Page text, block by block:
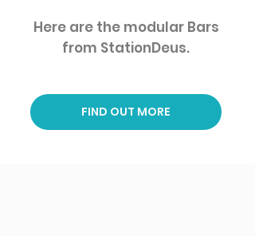
Here are the modular Bars
from StationDeus.
FIND OUT MORE